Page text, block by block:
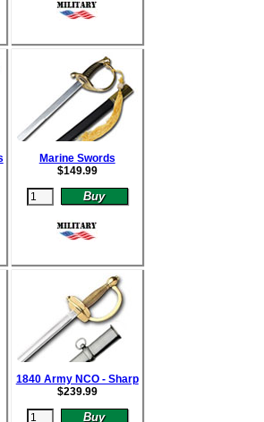
Marine Swords
$149.99
1840 Army NCO - Sharp
$239.99